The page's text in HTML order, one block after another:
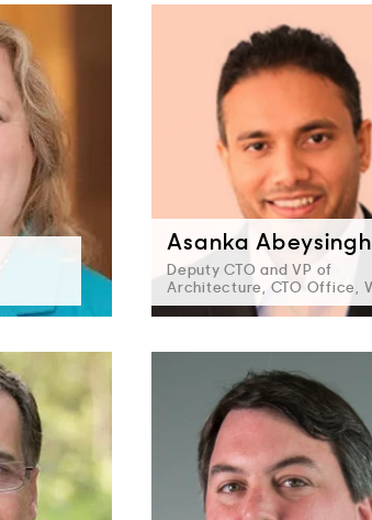
Asanka
Deputy CTO and VP of
Architecture, CTO Office,